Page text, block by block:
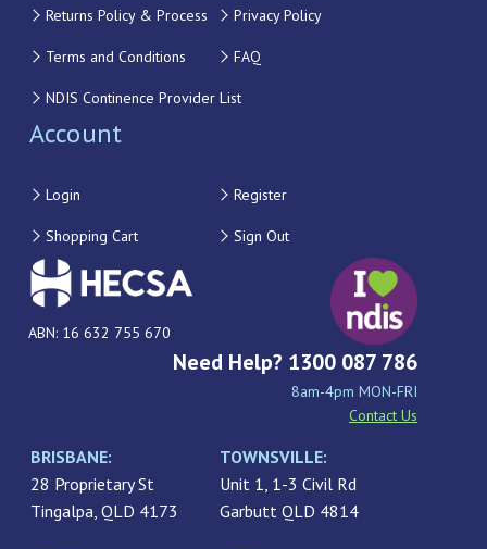
Returns Policy & Process Privacy Policy
Terms and Conditions FAQ
NDIS Continence Provider List
Account
Login Register
Shopping Cart Sign Out
ABN: 16 632 755 670
Need Help? 1300 087 786
8am-4pm MON-FRI
Contact Us
BRISBANE:
28 Proprietary St
Tingalpa, QLD 4173
TOWNSVILLE:
Unit 1, 1-3 Civil Rd
Garbutt QLD 4814